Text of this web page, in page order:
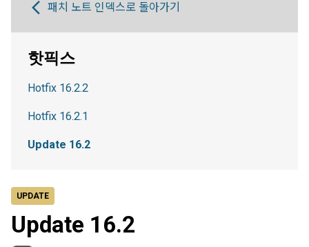
UPDATE
Update 16.2
패치 노트 인덱스로 돌아가기
핫픽스
Hotfix 16.2.2
Hotfix 16.2.1
Update 16.2